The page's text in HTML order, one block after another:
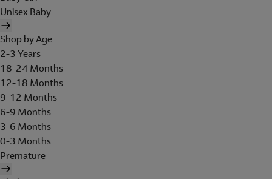
Unisex Baby
Shop by Age
2-3 Years
18-24 Months
12-18 Months
9-12 Months
6-9 Months
3-6 Months
0-3 Months
Premature